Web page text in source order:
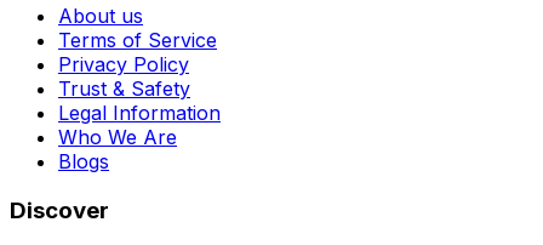
About us
Terms of Service
Privacy Policy
Trust & Safety
Legal Information
Who We Are
Blogs
Discover